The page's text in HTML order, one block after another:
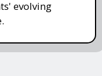
evolving